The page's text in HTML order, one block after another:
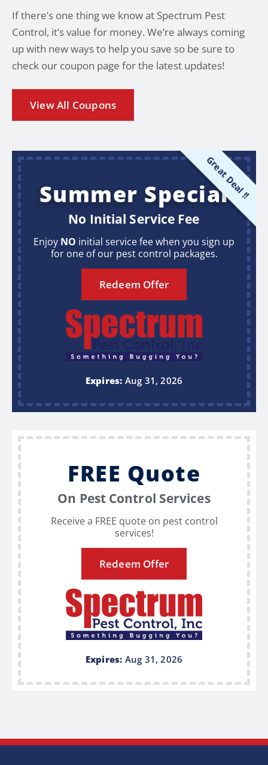
If there’s one thing we know at Spectrum Pest
Control, it’s value for money. We’re always coming
up with new ways to help you save so be sure to
check our coupon page for the latest updates!
View All Coupons
Great Deal !!
Summer Special
No Initial Service Fee
Enjoy NO initial service fee when you sign up
for one of our pest control packages.
Redeem Offer
Expires: Aug 31, 2026
FREE Quote
On Pest Control Services
Receive a FREE quote on pest control
services!
Redeem Offer
Expires: Aug 31, 2026